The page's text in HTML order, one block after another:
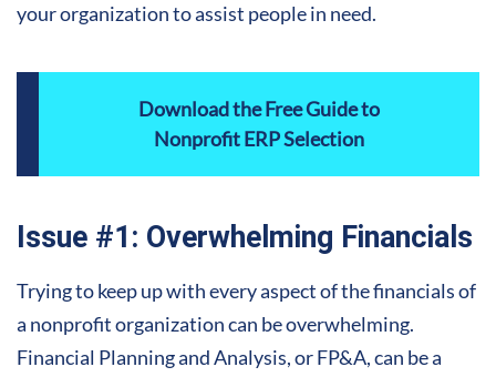
your organization to assist people in need.
Download the Free Guide to
Nonprofit ERP Selection
Issue #1: Overwhelming Financials
Trying to keep up with every aspect of the financials of
a nonprofit organization can be overwhelming.
Financial Planning and Analysis, or FP&A, can be a